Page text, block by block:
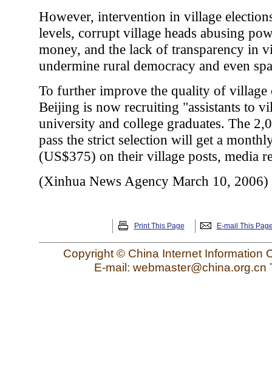
However, intervention in village
levels, corrupt village heads abusing
money, and the lack of transparency in
undermine rural democracy and even
To further improve the quality of village
Beijing is now recruiting "assistants to
university and college graduates. The
pass the strict selection will get a
(US$375) on their village posts, media
(Xinhua News Agency March 10, 2006)
Print This Page E-mail This
Copyright © China Internet Information
E-mail: webmaster@china.org.cn